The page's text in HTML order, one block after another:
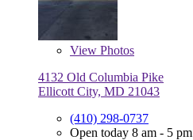
View Photos
4132 Old Columbia Pike
Ellicott City, MD 21043
(410) 298-0737
Open today 8 am - 5 pm